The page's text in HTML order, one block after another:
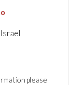
please